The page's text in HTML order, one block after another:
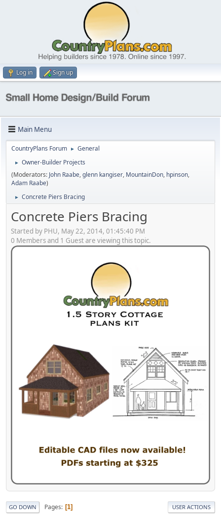
Log in Sign up
Main Menu
CountryPlans Forum ► General
►
Owner-Builder Projects
(Moderators: John Raabe,glenn kangiser, MountainDon, hpinson,
Adam Raabe)
► Concrete Piers Bracing
Concrete Piers Bracing
Started by PHU, May 22, 2014, 01:45:40 PM
0 Members and 1 Guest are viewing this topic.
GO DOWN Pages 1 USER ACTIONS